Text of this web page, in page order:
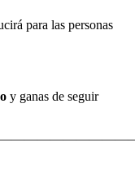
para las personas
y ganas de seguir